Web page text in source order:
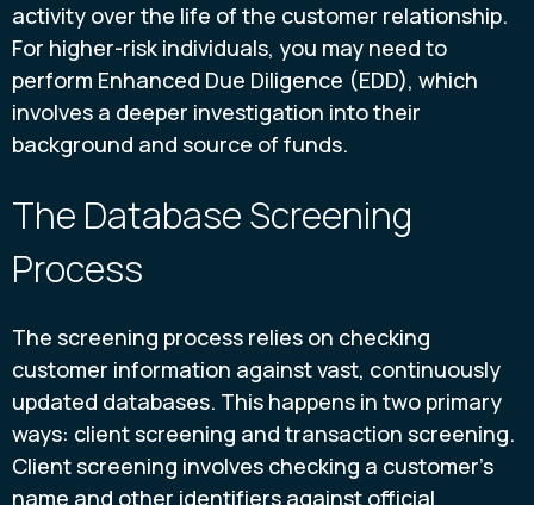
activity over the life of the customer relationship.
For higher-risk individuals, you may need to
perform Enhanced Due Diligence (EDD), which
involves a deeper investigation into their
background and source of funds.
The Database Screening
Process
The screening process relies on checking
customer information against vast, continuously
updated databases. This happens in two primary
ways: client screening and transaction screening.
Client screening involves checking a customer's
name and other identifiers against official